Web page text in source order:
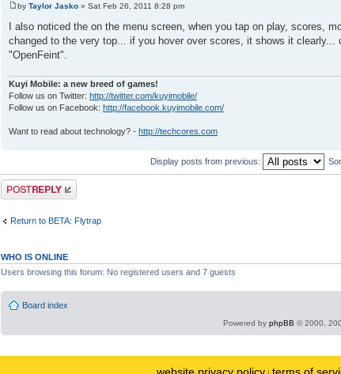
by Taylor Jasko » Sat Feb 26, 2011 8:28 pm
I also noticed the on the menu screen, when you tap on play, scores,
changed to the very top... if you hover over scores, it shows it clearly...
"OpenFeint".
Kuyi Mobile: a new breed of games!
Follow us on Twitter: http://twitter.com/kuyimobile/
Follow us on Facebook: http://facebook.kuyimobile.com/
Want to read about technology? - http://techcores.com
Display posts from previous:
Post a reply
Return to BETA: Flytrap
WHO IS ONLINE
Users browsing this forum: No registered users and 7 guests
Board index
Powered by phpBB © 2000,
website privacy policy terms of